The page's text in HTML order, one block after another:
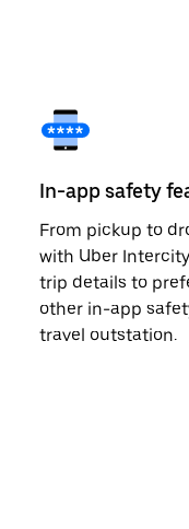
In-app safety
From pickup to
with Uber
trip details to
other in-app
travel outstation.